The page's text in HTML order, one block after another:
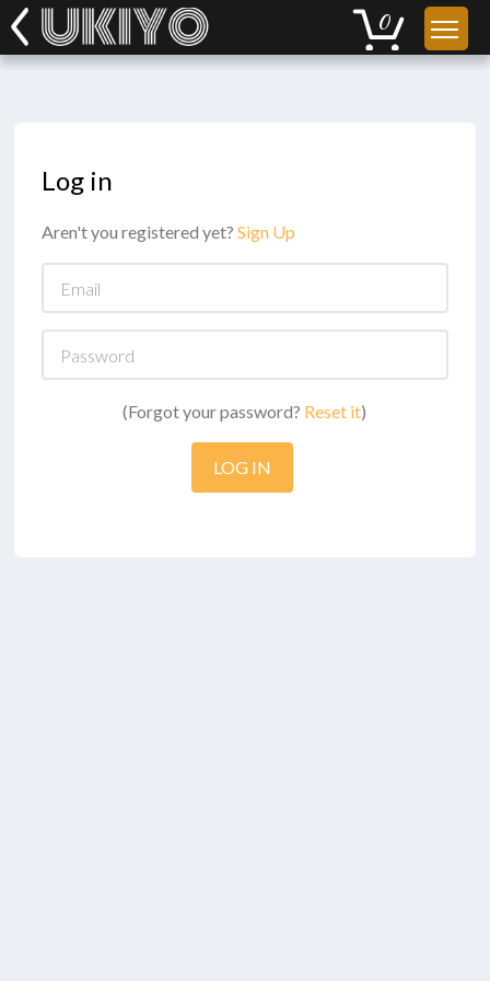
Log in
Aren't you registered yet?Sign Up
(Forgot your password? Reset it)